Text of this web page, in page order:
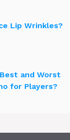
Lip Wrinkles?
and Worst
for Players?